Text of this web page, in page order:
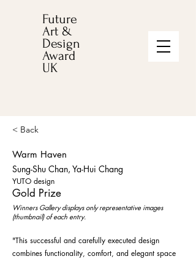
Future
Art &
Design
Award
UK
< Back
Warm Haven
Sung-Shu Chan, Ya-Hui Chang
YUTO design
Gold Prize
Winners Gallery displays only representative images
(thumbnail) of each entry.
"This successful and carefully executed design
combines functionality, comfort, and elegant space